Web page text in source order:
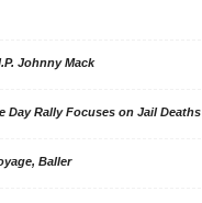
Johnny Mack
Day Rally Focuses on Jail Deaths
Baller